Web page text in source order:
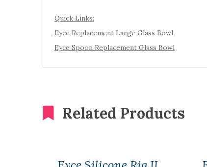
Quick Links:
Eyce Replacement Large Glass Bowl
Eyce Spoon Replacement Glass Bowl
Related Products